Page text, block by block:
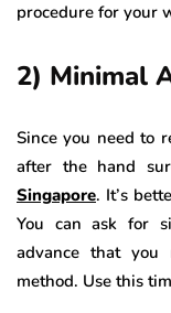
procedure for your
2) Minimal
Since you need to
after the hand
Singapore. It’s
You can ask for
advance that
method. Use this